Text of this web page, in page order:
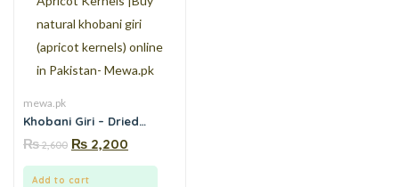
mewa.pk
Khobani Giri – Dried
natural khobani giri
(apricot kernels) online in
Pakistan- Mewa.pk
₨2,600 ₨ 2,200
Add to cart